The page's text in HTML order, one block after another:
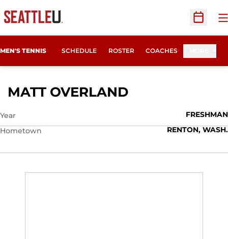
Open
MEN'S TENNIS SCHEDULE ROSTER COACHES
MATT OVERLANDSEASON 2010-
Year
FRESHMAN
Hometown
RENTON, WASH.